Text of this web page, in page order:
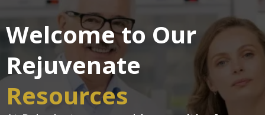
Welcome to Our
Rejuvenate
Resources